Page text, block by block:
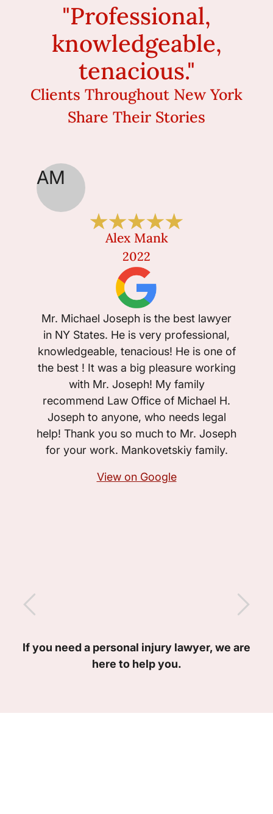
"Professional,
knowledgeable,
tenacious."
Clients Throughout New York
Share Their Stories
AM
Alex Mank
2022
Mr. Michael Joseph is the best lawyer
in NY States. He is very professional,
knowledgeable, tenacious! He is one of
the best ! It was a big pleasure working
with Mr. Joseph! My family
recommend Law Office of Michael H.
Joseph to anyone, who needs legal
help! Thank you so much to Mr. Joseph
for your work. Mankovetskiy family.
View on Google
If you need a personal injury lawyer, we are
here to help you.